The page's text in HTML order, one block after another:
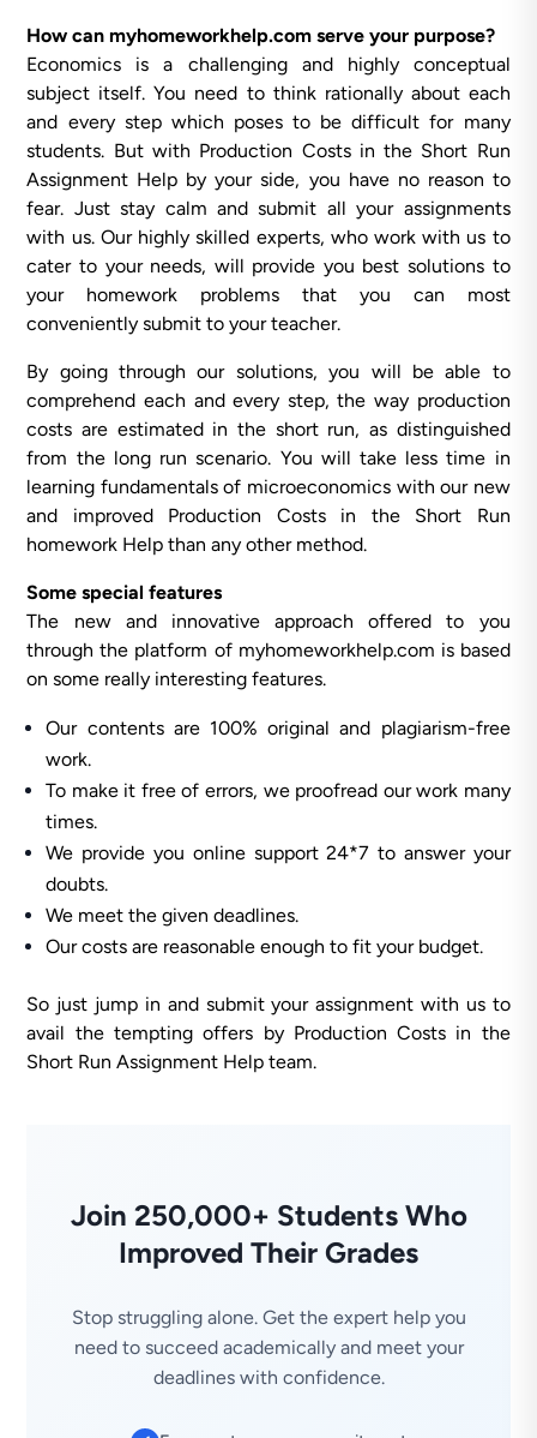
How can myhomeworkhelp.com serve your purpose?
Economics is a challenging and highly conceptual
subject itself. You need to think rationally about each
and every step which poses to be difficult for many
students. But with Production Costs in the Short Run
Assignment Help by your side, you have no reason to
fear. Just stay calm and submit all your assignments
with us. Our highly skilled experts, who work with us to
cater to your needs, will provide you best solutions to
your homework problems that you can most
conveniently submit to your teacher.
By going through our solutions, you will be able to
comprehend each and every step, the way production
costs are estimated in the short run, as distinguished
from the long run scenario. You will take less time in
learning fundamentals of microeconomics with our new
and improved Production Costs in the Short Run
homework Help than any other method.
Some special features
The new and innovative approach offered to you
through the platform of myhomeworkhelp.com is based
on some really interesting features.
Our contents are 100% original and plagiarism-free
work.
To make it free of errors, we proofread our work many
times.
We provide you online support 24*7 to answer your
doubts.
We meet the given deadlines.
Our costs are reasonable enough to fit your budget.
So just jump in and submit your assignment with us to
avail the tempting offers by Production Costs in the
Short Run Assignment Help team.
Join 250,000+ Students Who
Improved Their Grades
Stop struggling alone. Get the expert help you
need to succeed academically and meet your
deadlines with confidence.